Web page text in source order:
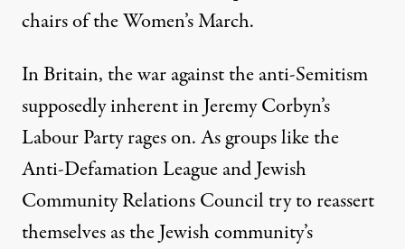
chairs of the Women’s March.
In Britain, the war against the anti-Semitism
supposedly inherent in Jeremy Corbyn’s
Labour Partyrages on. As groups like the
Anti-Defamation League and Jewish
Community Relations Council try to reassert
themselves as the Jewish community’s